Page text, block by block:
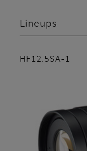
Lineups
HF12.5SA-1